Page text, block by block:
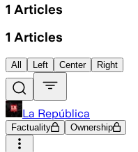
1 Articles
1 Articles
All Left Center Right
La República
Factuality Ownership